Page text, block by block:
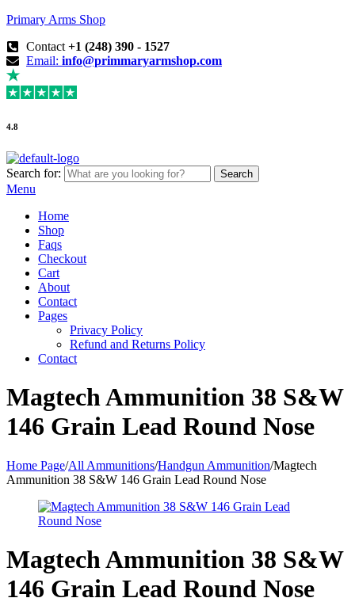
Primary Arms Shop
Contact +1 (248) 390 - 1527
Email: info@primmaryarmshop.com
4.8
Search for: Search
Menu
Home
Shop
Faqs
Checkout
Cart
About
Contact
Pages
Privacy Policy
Refund and Returns Policy
Contact
Magtech Ammunition 38 S&W
146 Grain Lead Round Nose
Home Page/All Ammunitions/Handgun Ammunition/Magtech
Ammunition 38 S&W 146 Grain Lead Round Nose
Magtech Ammunition 38 S&W
146 Grain Lead Round Nose